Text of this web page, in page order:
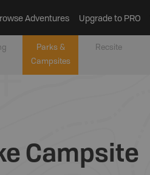
Adventures Upgrade to PRO
Parks &
Campsites
Recsite
Campsite